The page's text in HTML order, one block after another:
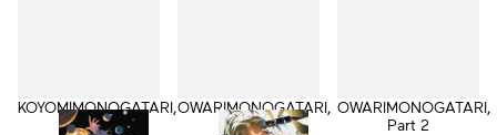
KOYOMIMONOGATARI,
Part 2
OWARIMONOGATARI,
Part 1
OWARIMONOGATARI,
Part 2